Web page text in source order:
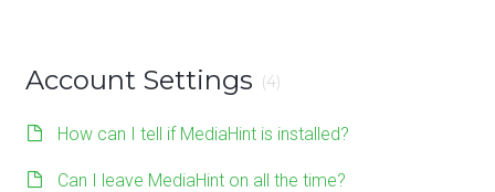
Account Settings (4)
How can I tell if MediaHint is installed?
Can I leave MediaHint on all the time?